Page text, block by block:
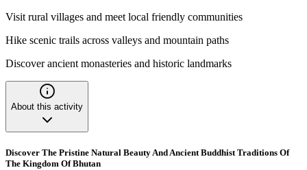
Visit rural villages and meet local friendly communities
Hike scenic trails across valleys and mountain paths
Discover ancient monasteries and historic landmarks
About this activity
Discover The Pristine Natural Beauty And Ancient Buddhist Traditions Of
The Kingdom Of Bhutan